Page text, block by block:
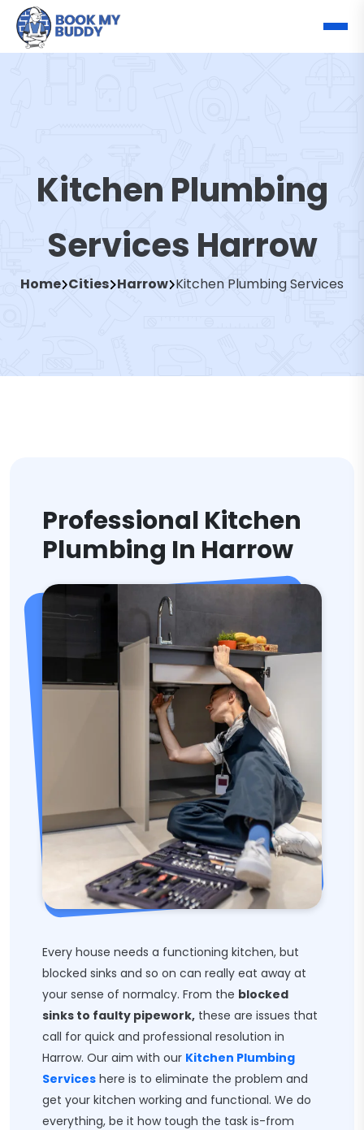
Kitchen Plumbing
Services Harrow
Home Cities Harrow Kitchen Plumbing Services
Professional Kitchen
Plumbing In Harrow
Every house needs a functioning kitchen, but
blocked sinks and so on can really eat away at
your sense of normalcy. From the blocked
sinks to faulty pipework, these are issues that
call for quick and professional resolution in
Harrow. Our aim with our Kitchen Plumbing
Services here is to eliminate the problem and
get your kitchen working and functional. We do
everything, be it how tough the task is-from